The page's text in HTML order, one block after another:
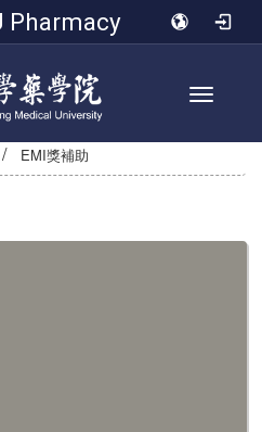
Pharmacy
Toggle
EMI獎補助